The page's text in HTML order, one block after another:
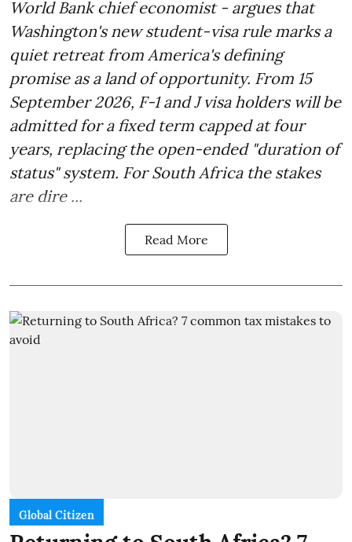
World Bank chief economist - argues that
Washington's new student-visa rule marks a
quiet retreat from America's defining
promise as a land of opportunity. From 15
September 2026, F-1 and J visa holders will be
admitted for a fixed term capped at four
years, replacing the open-ended "duration of
status" system. For South Africa the stakes
are dire ...
Read More
Global Citizen